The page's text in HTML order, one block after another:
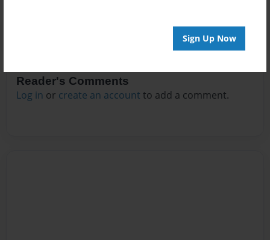
Sign Up Now
Reader's Comments
Log in or create an account to add a comment.